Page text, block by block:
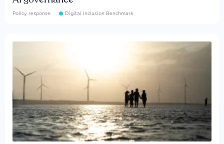
Policy response Digital Inclusion Benchmark